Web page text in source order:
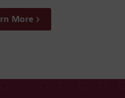
More